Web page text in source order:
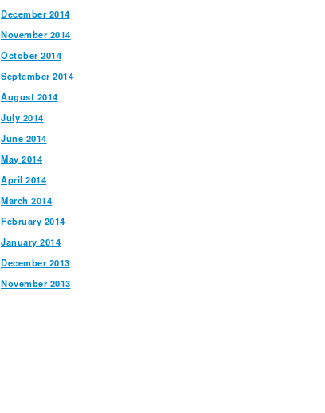
December 2014
November 2014
October 2014
September 2014
August 2014
July 2014
June 2014
May 2014
April 2014
March 2014
February 2014
January 2014
December 2013
November 2013